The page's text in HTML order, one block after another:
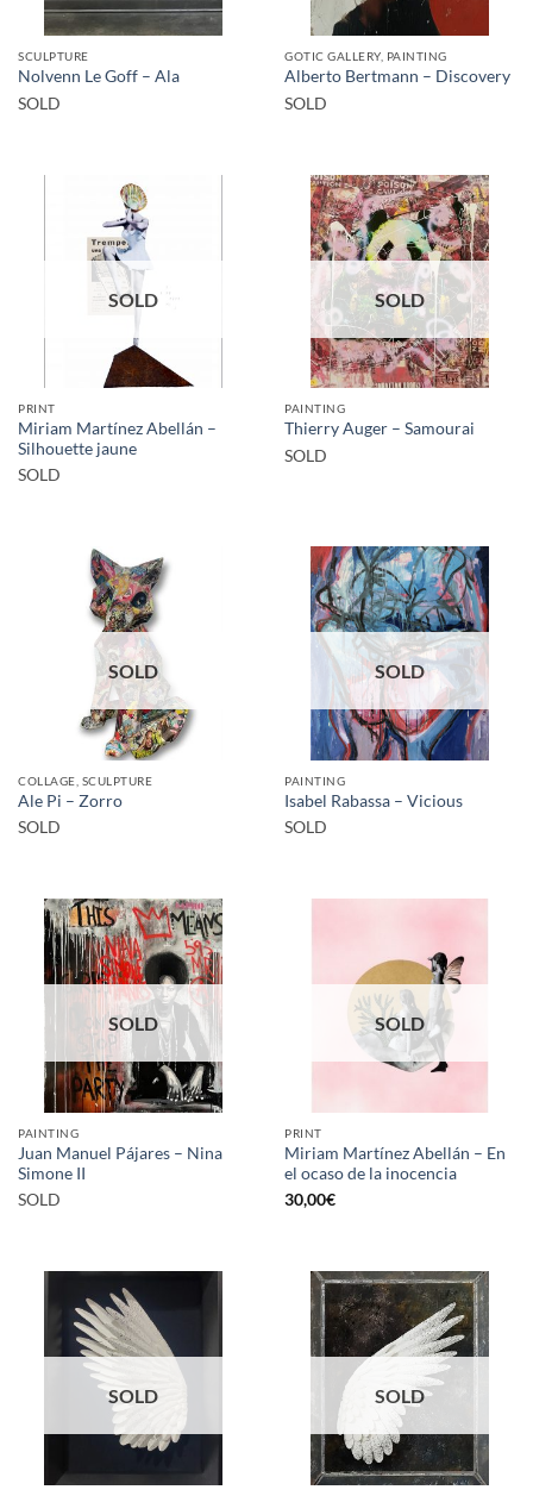
SCULPTURE
Nolvenn Le Goff – Ala
SOLD
GOTIC GALLERY, PAINTING
Alberto Bertmann – Discovery
SOLD
SOLD
PRINT
Miriam Martínez Abellán –
Silhouette jaune
SOLD
SOLD
PAINTING
Thierry Auger – Samourai
SOLD
SOLD
COLLAGE, SCULPTURE
Ale Pi – Zorro
SOLD
SOLD
PAINTING
Isabel Rabassa – Vicious
SOLD
SOLD
PAINTING
Juan Manuel Pájares – Nina
Simone II
SOLD
SOLD
PRINT
Miriam Martínez Abellán – En
el ocaso de la inocencia
30,00€
SOLD SOLD